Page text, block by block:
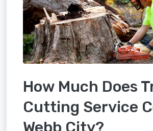
How Much Does
Cutting Service